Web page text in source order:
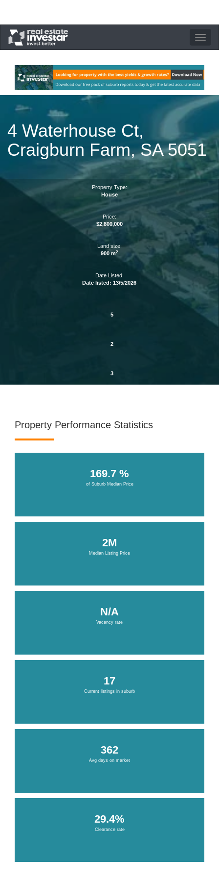
Toggle
4 Waterhouse Ct,
Craigburn Farm, SA 5051
Property Type:
House
Price:
$2,800,000
Land size:
900 m2
Date Listed:
Date listed: 13/5/2026
5
2
3
Property Performance Statistics
169.7 %
of Suburb Median Price
2M
Median Listing Price
N/A
Vacancy rate
17
Current listings in suburb
362
Avg days on market
29.4%
Clearance rate